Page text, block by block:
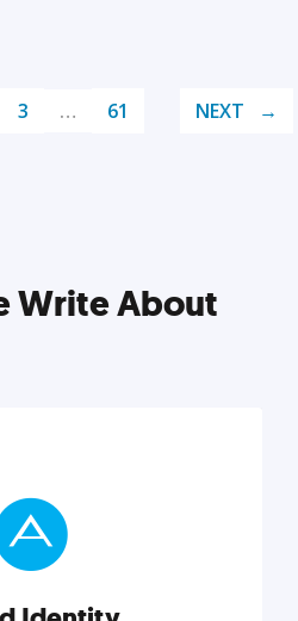
3 … 61 NEXT
Write About